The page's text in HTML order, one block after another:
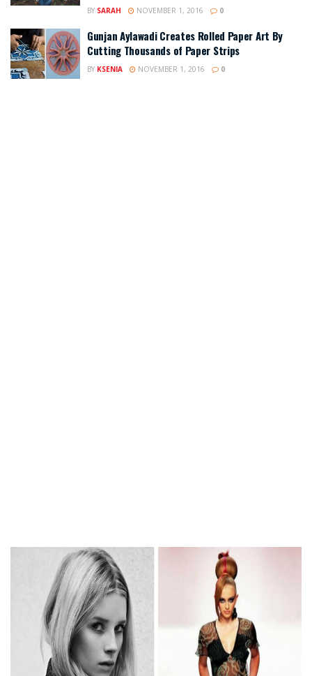
BY SARAH NOVEMBER 1, 2016 0
Gunjan Aylawadi Creates Rolled Paper Art By
Cutting Thousands of Paper Strips
BY KSENIA NOVEMBER 1, 2016 0